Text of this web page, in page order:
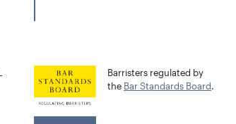
Barristers regulated by
the Bar Standards Board.